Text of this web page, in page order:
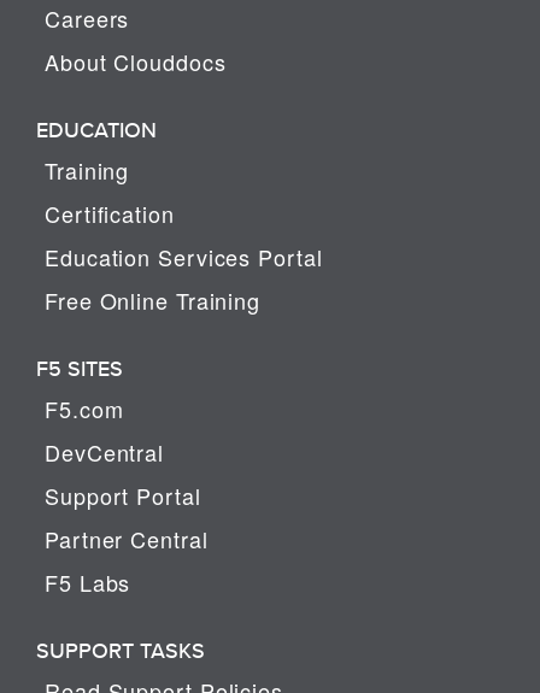
Careers
About Clouddocs
EDUCATION
Training
Certification
Education Services Portal
Free Online Training
F5 SITES
F5.com
DevCentral
Support Portal
Partner Central
F5 Labs
SUPPORT TASKS